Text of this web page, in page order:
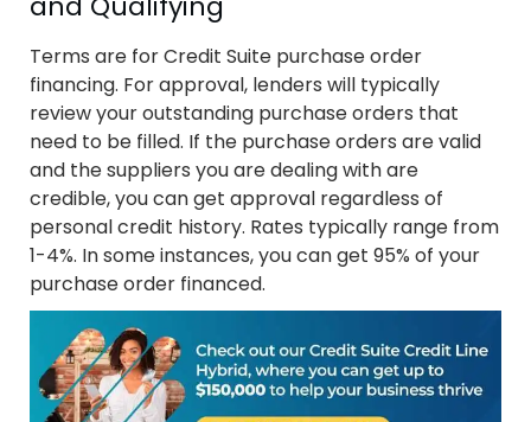
Terms are for Credit Suite purchase order
financing. For approval, lenders will typically
review your outstanding purchase orders that
need to be filled. If the purchase orders are valid
and the suppliers you are dealing with are
credible, you can get approval regardless of
personal credit history. Rates typically range from
1-4%. In some instances, you can get 95% of your
purchase order financed.